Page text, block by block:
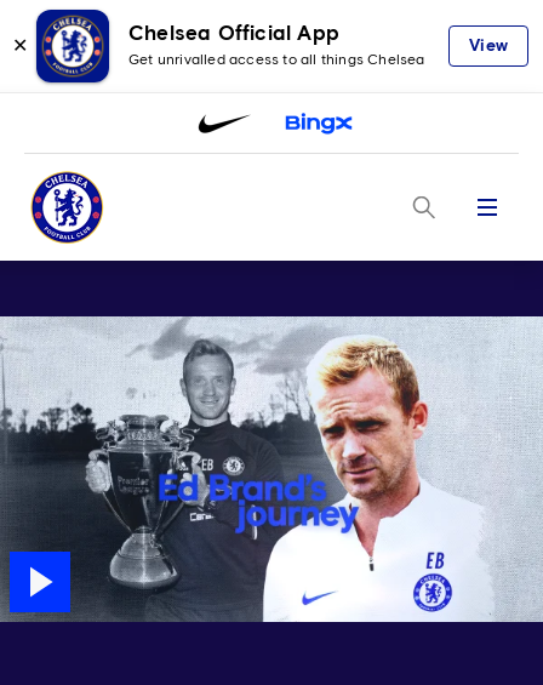
✕
Chelsea Official App
Get unrivalled access to all things Chelsea
View
Menu